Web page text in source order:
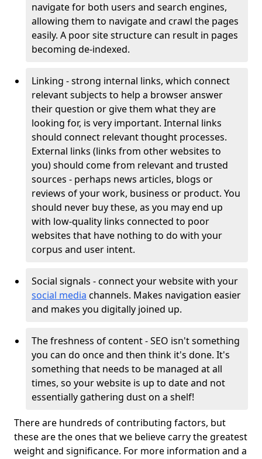
navigate for both users and search engines,
allowing them to navigate and crawl the pages
easily. A poor site structure can result in pages
becoming de-indexed.
Linking - strong internal links, which connect
relevant subjects to help a browser answer
their question or give them what they are
looking for, is very important. Internal links
should connect relevant thought processes.
External links (links from other websites to
you) should come from relevant and trusted
sources - perhaps news articles, blogs or
reviews of your work, business or product. You
should never buy these, as you may end up
with low-quality links connected to poor
websites that have nothing to do with your
corpus and user intent.
Social signals - connect your website with your
social media channels. Makes navigation easier
and makes you digitally joined up.
The freshness of content - SEO isn't something
you can do once and then think it's done. It's
something that needs to be managed at all
times, so your website is up to date and not
essentially gathering dust on a shelf!
There are hundreds of contributing factors, but
these are the ones that we believe carry the greatest
weight and significance. For more information and a